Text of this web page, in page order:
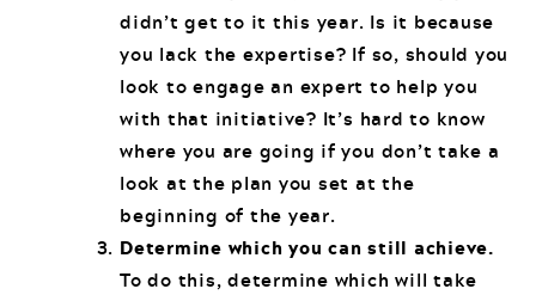
didn’t get to it this year. Is it because
you lack the expertise? If so, should you
look to engage an expert to help you
with that initiative? It’s hard to know
where you are going if you don’t take a
look at the plan you set at the
beginning of the year.
Determine which you can still achieve.
To do this, determine which will take